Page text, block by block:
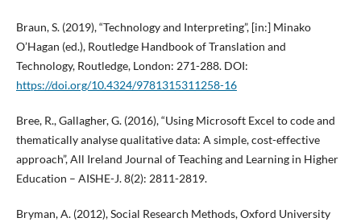
Braun, S. (2019), “Technology and Interpreting”, [in:] Minako
O’Hagan (ed.), Routledge Handbook of Translation and
Technology, Routledge, London: 271-288. DOI:
https://doi.org/10.4324/9781315311258-16
Bree, R., Gallagher, G. (2016), “Using Microsoft Excel to code and
thematically analyse qualitative data: A simple, cost-effective
approach”, All Ireland Journal of Teaching and Learning in Higher
Education – AISHE-J. 8(2): 2811-2819.
Bryman, A. (2012), Social Research Methods, Oxford University